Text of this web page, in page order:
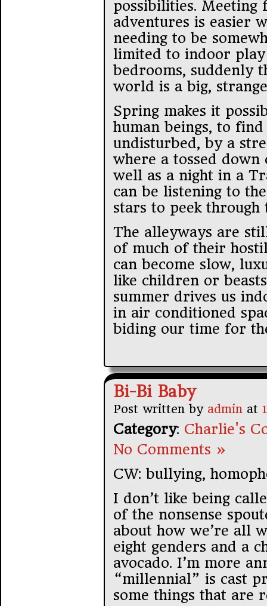
possibilities.
adventures is easier
needing to be
limited to indoor play
bedrooms, suddenly
world is a big,
Spring makes it
human beings, to
undisturbed, by a
where a tossed down
well as a night in a
can be listening to
stars to peek through
The alleyways are
of much of their
can become slow,
like children or
summer drives us
in air conditioned
biding our time for
Bi-Bi Baby
Post written by admin at
Category: Charlie's
No Comments »
CW: bullying,
I don’t like being
of the nonsense
about how we’re all
eight genders and a
avocado. I’m more
“millennial” is cast
some things that are